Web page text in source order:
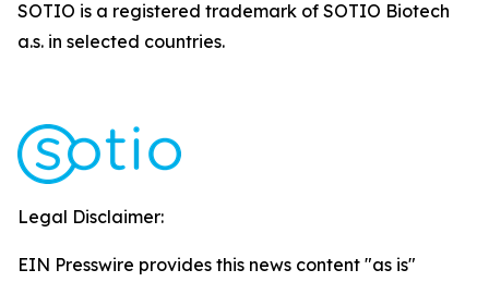
SOTIO is a registered trademark of SOTIO Biotech
a.s. in selected countries.
Legal Disclaimer:
EIN Presswire provides this news content "as is"